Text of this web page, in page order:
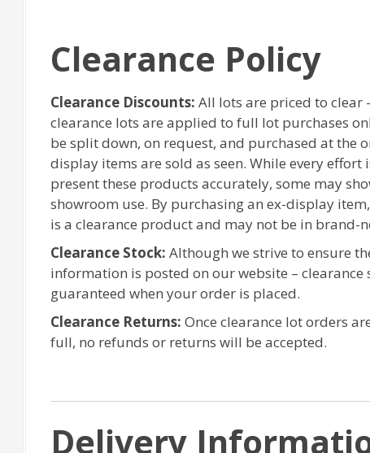
Clearance Policy
Clearance Discounts: All lots are priced to clear
clearance lots are applied to full lot purchases
be split down, on request, and purchased at the
display items are sold as seen. While every effort
present these products accurately, some may
showroom use. By purchasing an ex-display
is a clearance product and may not be in brand-
Clearance Stock: Although we strive to ensure
information is posted on our website – clearance
guaranteed when your order is placed.
Clearance Returns: Once clearance lot orders
full, no refunds or returns will be accepted.
Delivery